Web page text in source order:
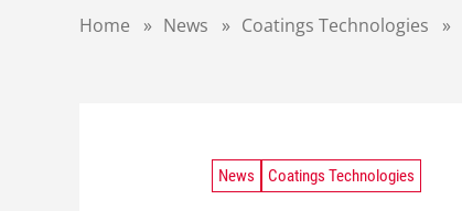
Home » News » Coatings Technologies »
News Coatings Technologies